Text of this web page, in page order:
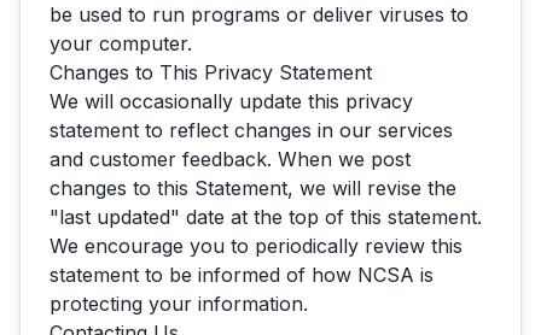
be used to run programs or deliver viruses to
your computer.
Changes to This Privacy Statement
We will occasionally update this privacy
statement to reflect changes in our services
and customer feedback. When we post
changes to this Statement, we will revise the
"last updated" date at the top of this statement.
We encourage you to periodically review this
statement to be informed of how NCSA is
protecting your information.
AskNCSA